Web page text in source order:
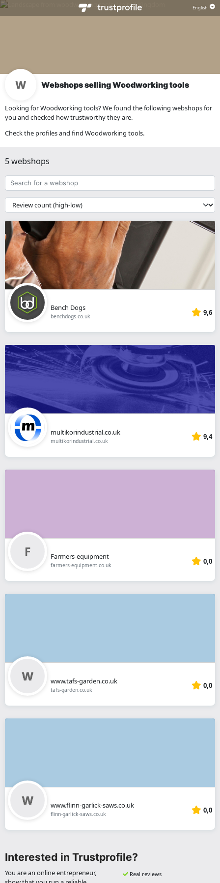
Webshops selling Woodworking tools
Looking for Woodworking tools? We found the following webshops for
you and checked how trustworthy they are.
Check the profiles and find Woodworking tools.
5 webshops
Search
for
a
webshop
{{
__('Sort')
}}
Bench Dogs
benchdogs.co.uk 9,6
multikorindustrial.co.uk
multikorindustrial.co.uk 9,4
Farmers-equipment
farmers-equipment.co.uk 0,0
www.tafs-garden.co.uk
tafs-garden.co.uk 0,0
www.flinn-garlick-saws.co.uk
flinn-garlick-saws.co.uk 0,0
Interested in Trustprofile?
You are an online entrepreneur,
Real reviews